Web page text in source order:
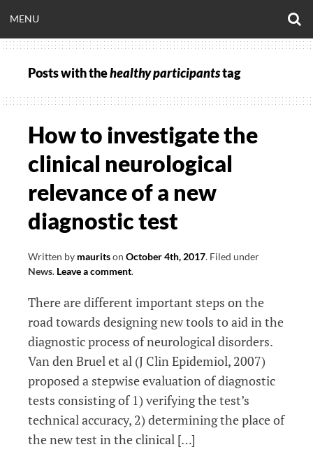
to
content
EERING.COM
MENU
Posts with thehealthy participantstag
How to investigate the
clinical neurological
relevance of a new
diagnostic test
Written by mauritson October 4th, 2017. Filed under
News. Leave a comment.
There are different important steps on the
road towards designing new tools to aid in the
diagnostic process of neurological disorders.
Van den Bruel et al (J Clin Epidemiol, 2007)
proposed a stepwise evaluation of diagnostic
tests consisting of 1) verifying the test’s
technical accuracy, 2) determining the place of
the new test in the clinical […]